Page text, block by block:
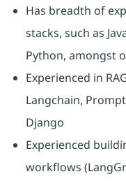
Has breadth of
stacks, such as
Python, amongst
Experienced in
Langchain,
Django
Experienced
workflows